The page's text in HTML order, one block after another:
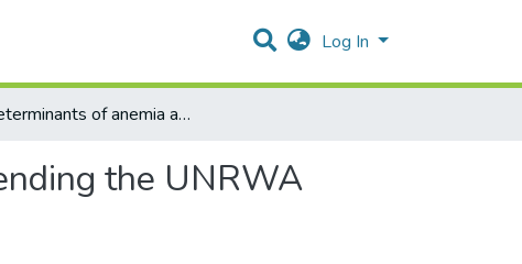
Log In
Determinants of anemia among pregnant women attending the UNRWA healthcare clinics in Jerusalem: A Follow-Up Study
the UNRWA